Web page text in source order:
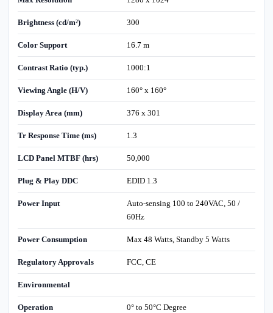
Brightness (cd/m²) 300
Color Support 16.7 m
Contrast Ratio (typ.) 1000:1
Viewing Angle (H/V) 160° x 160°
Display Area (mm) 376 x 301
Tr Response Time (ms) 1.3
LCD Panel MTBF (hrs) 50,000
Plug & Play DDC EDID 1.3
Power Input
Auto-sensing 100 to 240VAC, 50 /
60Hz
Power Consumption Max 48 Watts, Standby 5 Watts
Regulatory Approvals FCC, CE
Environmental
Operation 0° to 50°C Degree